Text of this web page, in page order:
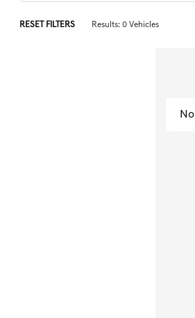
RESET FILTERS Results: 0 Vehicles